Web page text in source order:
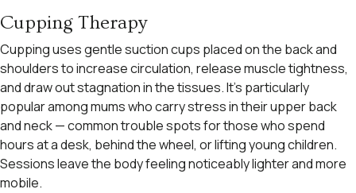
Cupping Therapy
Cupping uses gentle suction cups placed on the back and
shoulders to increase circulation, release muscle tightness,
and draw out stagnation in the tissues. It’s particularly
popular among mums who carry stress in their upper back
and neck — common trouble spots for those who spend
hours at a desk, behind the wheel, or lifting young children.
Sessions leave the body feeling noticeably lighter and more
mobile.